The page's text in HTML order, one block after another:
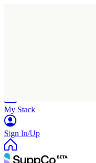
My Stack
Sign In/Up